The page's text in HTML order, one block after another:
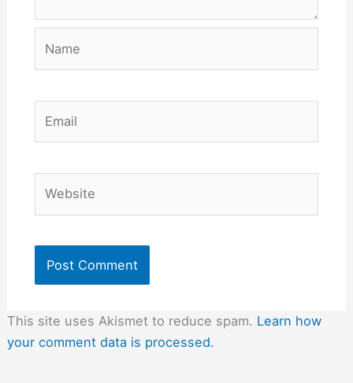
This site uses Akismet to reduce spam. Learn how
your comment data is processed.